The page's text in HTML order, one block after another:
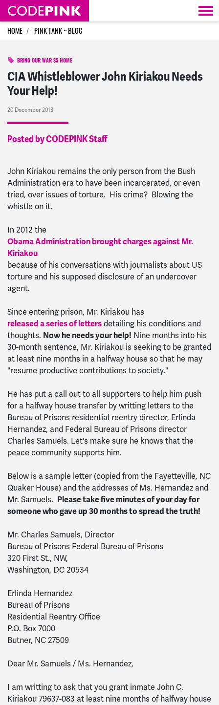
Skip navigation
HOME PINK TANK ~ BLOG
BRING OUR WAR $$ HOME
CIA Whistleblower John Kiriakou Needs
Your Help!
20 December 2013
Posted by CODEPINK Staff
John Kiriakou remains the only person from the Bush
Administration era to have been incarcerated, or even
tried, over issues of torture. His crime? Blowing the
whistle on it.
In 2012 the
Obama Administration brought charges against Mr.
Kiriakou
because of his conversations with journalists about US
torture and his supposed disclosure of an undercover
agent.
Since entering prison, Mr. Kiriakou has
released a series of lettersdetailing his conditions and
thoughts. Now he needs your help! Nine months into his
30-month sentence, Mr. Kiriakou is seeking to be granted
at least nine months in a halfway house so that he may
"resume productive contributions to society."
He has put a call out to all supporters to help him push
for a halfway house transfer by writting letters to the
Bureau of Prisons residential reentry director, Erlinda
Hernandez, and Federal Bureau of Prisons director
Charles Samuels. Let's make sure he knows that the
peace community supports him.
Below is a sample letter (copied from the Fayetteville, NC
Quaker House) and the addresses of Ms. Hernandez and
Mr. Samuels. Please take five minutes of your dayfor
someone who gave up 30 months to spread the truth!
Mr. Charles Samuels, Director
Bureau of Prisons Federal Bureau of Prisons
320 First St., NW,
Washington, DC 20534
Erlinda Hernandez
Bureau of Prisons
Residential Reentry Office
P.O. Box 7000
Butner, NC 27509
Dear Mr. Samuels / Ms. Hernandez,
I am writting to ask that you grant inmate John C.
Kiriakou 79637-083 at least nine months of halfway house